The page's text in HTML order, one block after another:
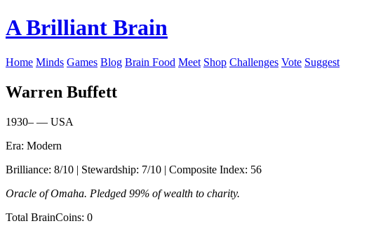
A Brilliant Brain
Home Minds Games Blog Brain Food Meet Shop Challenges Vote Suggest
Warren Buffett
1930– — USA
Era: Modern
Brilliance: 8/10 | Stewardship: 7/10 | Composite Index: 56
Oracle of Omaha. Pledged 99% of wealth to charity.
Total BrainCoins: 0